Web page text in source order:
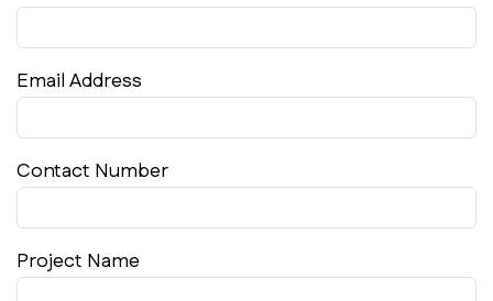
Email Address
Contact Number
Project Name